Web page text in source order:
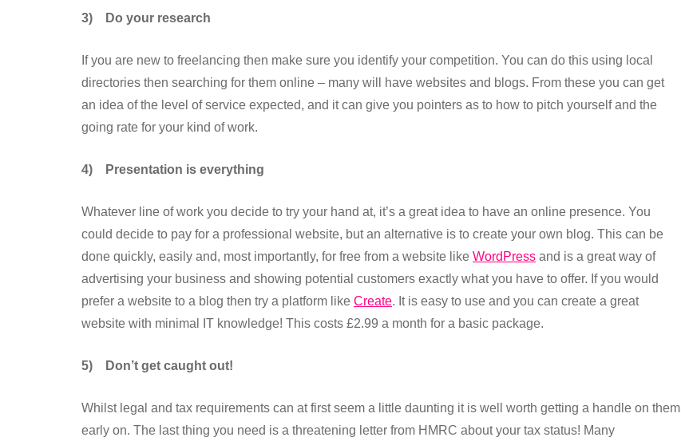
3) Do your research
If you are new to freelancing then make sure you identify your competition. You can do this using local
directories then searching for them online – many will have websites and blogs. From these you can get
an idea of the level of service expected, and it can give you pointers as to how to pitch yourself and the
going rate for your kind of work.
4) Presentation is everything
Whatever line of work you decide to try your hand at, it’s a great idea to have an online presence. You
could decide to pay for a professional website, but an alternative is to create your own blog. This can be
done quickly, easily and, most importantly, for free from a website like WordPress and is a great way of
advertising your business and showing potential customers exactly what you have to offer. If you would
prefer a website to a blog then try a platform like Create. It is easy to use and you can create a great
website with minimal IT knowledge! This costs £2.99 a month for a basic package.
5) Don’t get caught out!
Whilst legal and tax requirements can at first seem a little daunting it is well worth getting a handle on them
early on. The last thing you need is a threatening letter from HMRC about your tax status! Many